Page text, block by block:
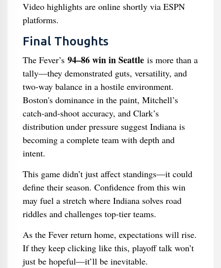
Video highlights are online shortly via ESPN
platforms.
Final Thoughts
The Fever’s 94–86 win in Seattleis more than a
tally—they demonstrated guts, versatility, and
two-way balance in a hostile environment.
Boston's dominance in the paint, Mitchell’s
catch-and-shoot accuracy, and Clark’s
distribution under pressure suggest Indiana is
becoming a complete team with depth and
intent.
This game didn’t just affect standings—it could
define their season. Confidence from this win
may fuel a stretch where Indiana solves road
riddles and challenges top-tier teams.
As the Fever return home, expectations will rise.
If they keep clicking like this, playoff talk won’t
just be hopeful—it’ll be inevitable.